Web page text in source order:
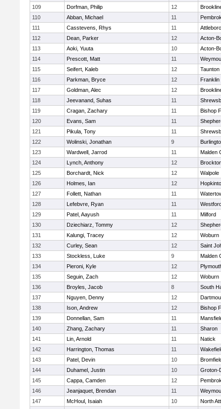
109
Dorfman, Philip 12
110
Abban, Michael 11
111
Casstevens, Rhys 11
Attleboro
112
Dean, Parker 12
Acton-
113
Aoki, Yuuta 10
Acton-
114
Prescott, Matt 11
115
Seifert, Kaleb 12
Taunton
116
Parkman, Bryce 12
Franklin
117
Goldman, Alec 12
118
Jeevanand, Suhas 11
119
Cragan, Zachary 11
Bishop
120
Evans, Sam 11
121
Pikula, Tony 11
122
Wolinski, Jonathan 9
123
Wardwell, Jarrod 11
Malden
124
Lynch, Anthony 12
125
Borchardt, Nick 12
Walpole
126
Holmes, Ian 12
127
Follett, Nathan 11
128
Lefebvre, Ryan 11
129
Patel, Aayush 11
Milford
130
Dziechiarz, Tommy 12
131
Kalungi, Tracey 12
Woburn
132
Curley, Sean 12
Saint
133
Stockless, Luke 9
Malden
134
Pieroni, Kyle 12
135
Seguin, Zach 12
Woburn
136
Broyles, Jacob 8
South
137
Nguyen, Denny 12
138
Ison, Andrew 12
Bishop
139
Donnellan, Sam 11
140
Zhang, Zachary 11
Sharon
141
Lin, Arnold 11
Natick
142
Harrington, Thomas 11
143
Patel, Devin 10
144
Duhamel, Justin 10
Groton-
145
Cappa, Camden 12
146
Jeanjaquet, Brendan 11
147
McHoul, Isaiah 10
North